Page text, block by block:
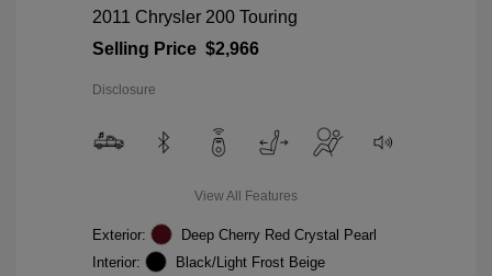
2011 Chrysler 200 Touring
Selling Price $2,966
Disclosure
View All Features
Exterior:
Deep Cherry Red Crystal Pearl
Interior:
Black/Light Frost Beige